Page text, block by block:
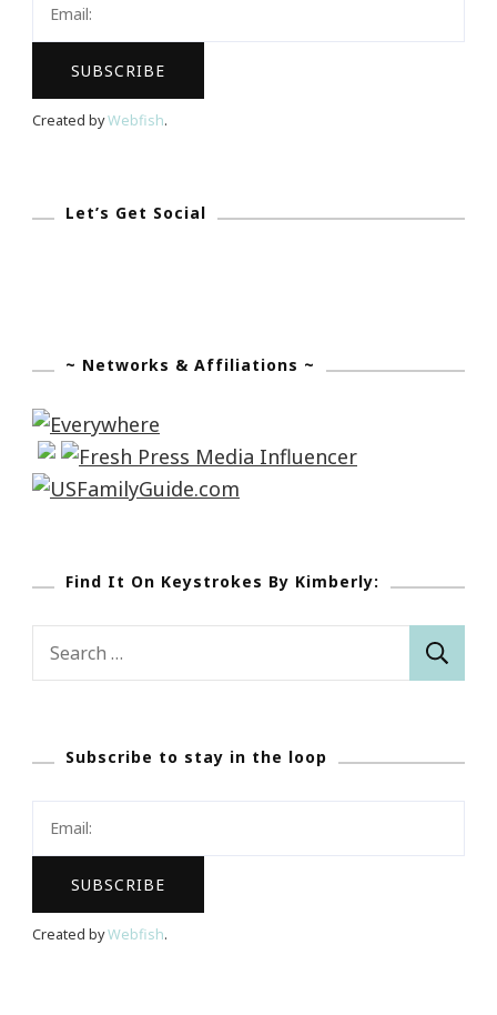
Women’s
Created byWebfish.
Let’s Get Social
~ Networks & Affiliations ~
Find It On Keystrokes By Kimberly:
Subscribe to stay in the loop
Created byWebfish.